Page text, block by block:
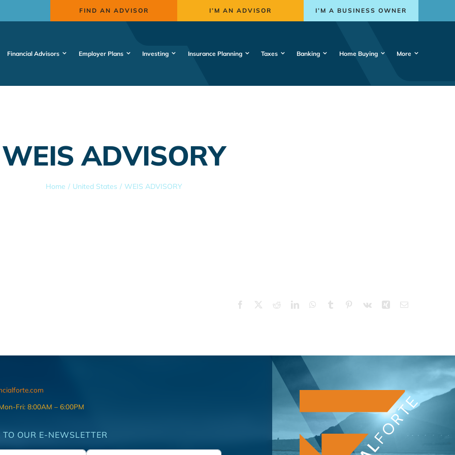
FIND AN ADVISOR I’M AN ADVISOR I’M A BUSINESS OWNER
Financial Advisors Employer Plans Investing Insurance Planning Taxes Banking Home Buying More
WEIS ADVISORY
Home United States WEIS ADVISORY
Facebook RedditLinkedInWhatsApp
Tumblr Pinterest
Vk Xing Email
Fri: 8:00AM – 6:00PM
TO OUR E-NEWSLETTER